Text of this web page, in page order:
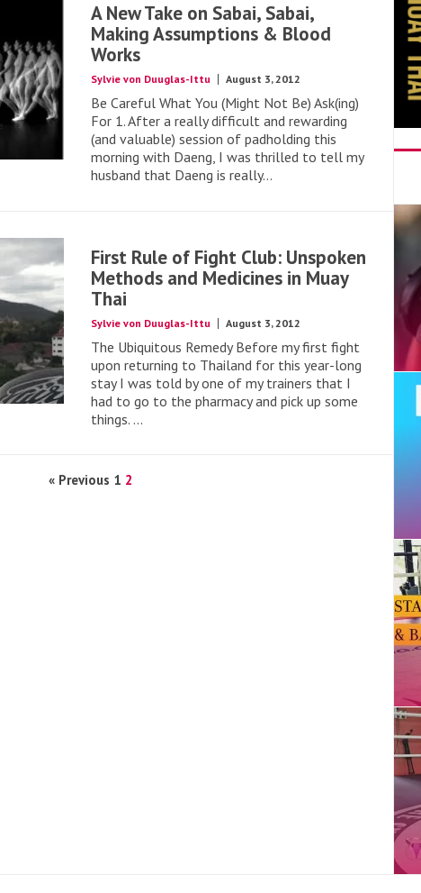
A New Take on Sabai, Sabai,
Making Assumptions & Blood
Works
Sylvie von Duuglas-Ittu August 3, 2012
Be Careful What You (Might Not Be) Ask(ing)
For 1. After a really difficult and rewarding
(and valuable) session of padholding this
morning with Daeng, I was thrilled to tell my
husband that Daeng is really...
First Rule of Fight Club: Unspoken
Methods and Medicines in Muay
Thai
Sylvie von Duuglas-Ittu August 3, 2012
The Ubiquitous Remedy Before my first fight
upon returning to Thailand for this year-long
stay I was told by one of my trainers that I
had to go to the pharmacy and pick up some
things. ...
« Previous 1 2